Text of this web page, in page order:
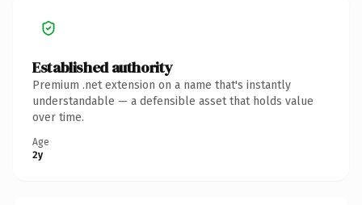
Established authority
Premium .net extension on a name that's instantly
understandable — a defensible asset that holds value
over time.
Age
2y